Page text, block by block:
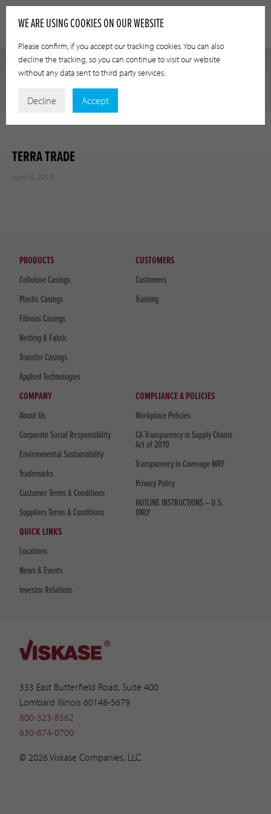
TERRA TRADE
April 4, 2019 -
333 East Butterfield Road, Suite 400
Lombard Illinois 60148-5679
800-323-8562
630-874-0700
© 2026 Viskase Companies, LLC
PRODUCTS
Cellulose Casings
Plastic Casings
Fibrous Casings
Netting & Fabric
Transfer Casings
Applied Technologies
CUSTOMERS
Customers
Training
COMPANY
About Us
Corporate Social Responsibility
Environmental Sustainability
Trademarks
Customer Terms & Conditions
Suppliers Terms & Conditions
COMPLIANCE & POLICIES
Workplace Policies
CA Transparency in Supply Chains
Act of 2010
Transparency in Coverage MRF
Privacy Policy
HOTLINE INSTRUCTIONS – U.S.
ONLY
QUICK LINKS
Locations
News & Events
Investor Relations
WE ARE USING COOKIES ON OUR WEBSITE
Please confirm, if you accept our tracking cookies. You can also
decline the tracking, so you can continue to visit our website
without any data sent to third party services.
Decline Accept